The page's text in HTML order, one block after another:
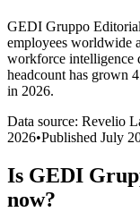
GEDI Gruppo
employees worldwide
workforce intelligence
headcount has grown
in 2026.
Data source: Revelio
2026•Published July
Is GEDI
now?